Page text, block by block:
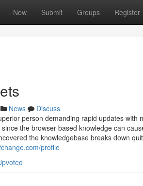
New Submit Groups Register
News
Discuss
person demanding rapid updates with
the browser-based knowledge can
the knowledgebase breaks down
profile